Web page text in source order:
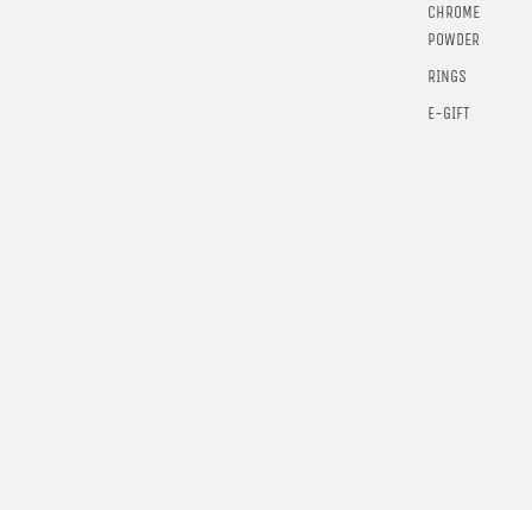
CHROME
POWDER
RINGS
E-GIFT